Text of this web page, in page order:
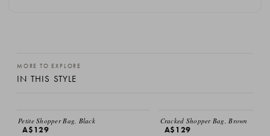
MORE TO EXPLORE
IN THIS STYLE
Petite Shopper Bag, Black
A$129
Cracked Shopper Bag, Brown
A$129